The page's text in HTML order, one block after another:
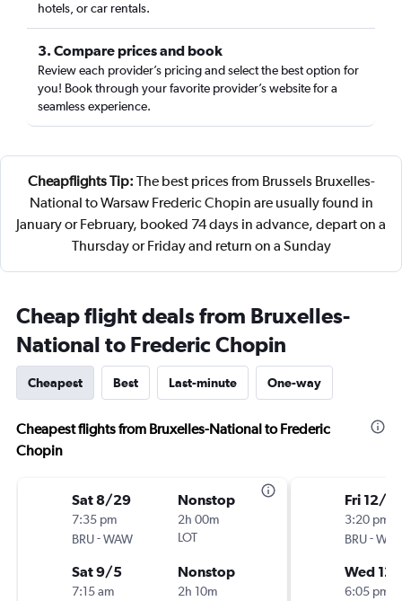
hotels, or car rentals.
3. Compare prices and book
Review each provider’s pricing and select the best option for
you! Book through your favorite provider’s website for a
seamless experience.
Cheapflights Tip: The best prices from Brussels Bruxelles-
National to Warsaw Frederic Chopin are usually found in
January or February, booked 74 days in advance, depart on a
Thursday or Friday and return on a Sunday
Cheap flight deals from Bruxelles-
National to Frederic Chopin
Cheapest Best Last-minute One-way
Cheapest flights from Bruxelles-National to Frederic
Chopin
Sat 8/29
7:35 pm
BRU-WAW
Nonstop
2h 00m
LOT
Sat 9/5
7:15 am
Nonstop
2h 10m
Fri 12/4
3:20 pm
BRU-
Wed
6:05 pm